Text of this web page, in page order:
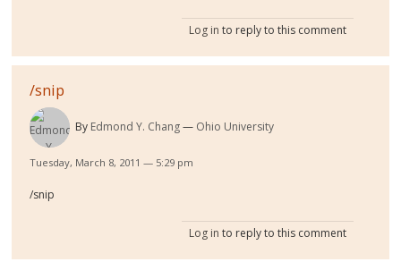
Log in to reply to this comment
/snip
By Edmond Y. Chang Ohio University
Tuesday, March 8, 2011 — 5:29 pm
/snip
Log in to reply to this comment